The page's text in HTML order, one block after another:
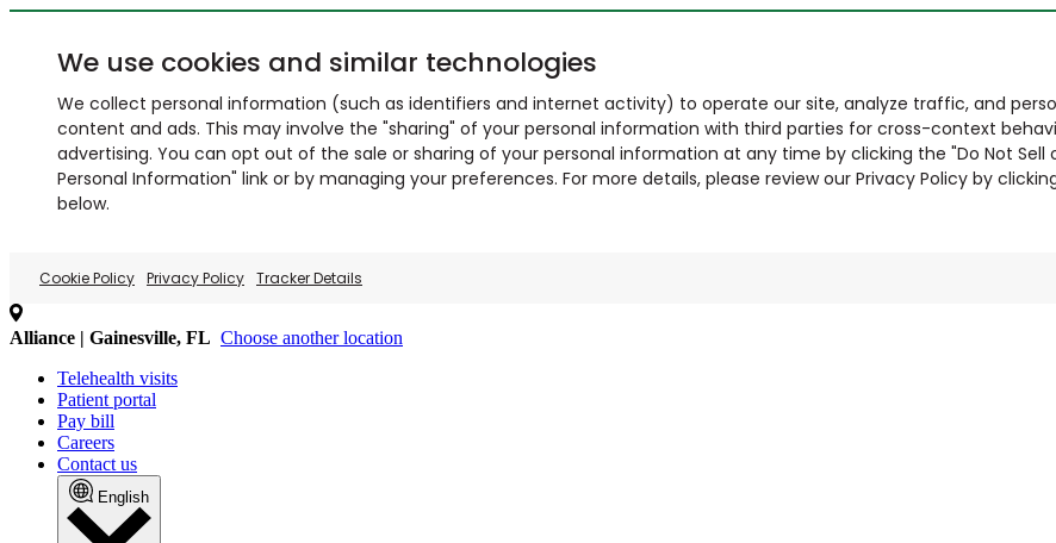
We use cookies and similar technologies
We collect personal information (such as identifiers and internet activity) to operate our site, analyze traffic, and
content and ads. This may involve the "sharing" of your personal information with third parties for cross-context
advertising. You can opt out of the sale or sharing of your personal information at any time by clicking the "Do Not Sell
Personal Information" link or by managing your preferences. For more details, please review our Privacy Policy by
below.
Cookie Policy Privacy Policy Tracker Details
Alliance | Gainesville, FL Choose another location
Telehealth visits
Patient portal
Pay bill
Careers
Contact us
English